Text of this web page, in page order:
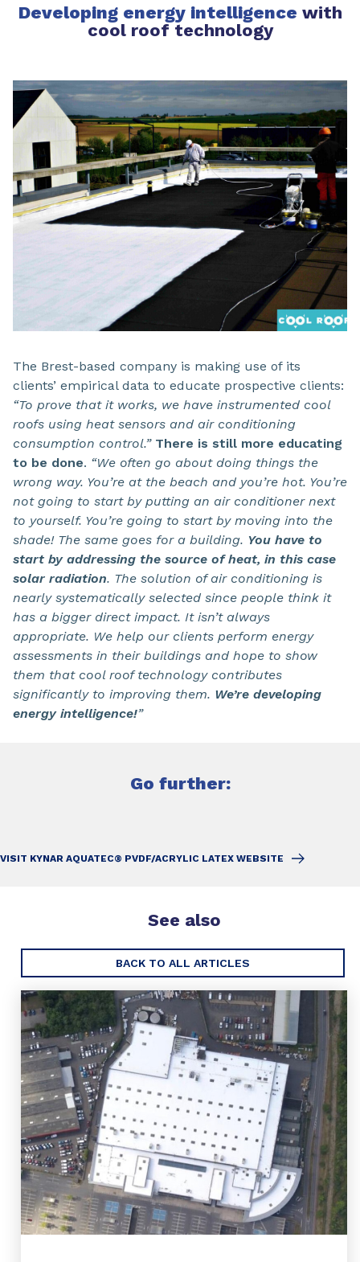
Developing energy intelligence with
cool roof technology
The Brest-based company is making use of its
clients’ empirical data to educate prospective clients:
“To prove that it works, we have instrumented cool
roofs using heat sensors and air conditioning
consumption control.” There is still more educating
to be done. “We often go about doing things the
wrong way. You’re at the beach and you’re hot. You’re
not going to start by putting an air conditioner next
to yourself. You’re going to start by moving into the
shade! The same goes for a building. You have to
start by addressing the source of heat, in this case
solar radiation. The solution of air conditioning is
nearly systematically selected since people think it
has a bigger direct impact. It isn’t always
appropriate. We help our clients perform energy
assessments in their buildings and hope to show
them that cool roof technology contributes
significantly to improving them. We’re developing
energy intelligence!”
Go further:
VISIT KYNAR AQUATEC® PVDF/ACRYLIC LATEX WEBSITE
See also
BACK TO ALL ARTICLES